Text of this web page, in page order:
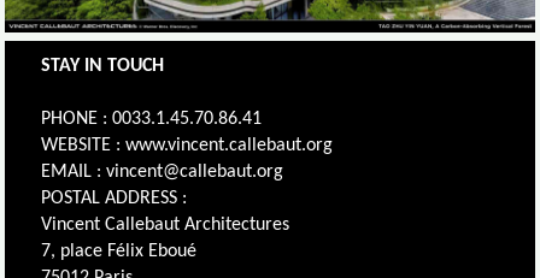
STAY IN TOUCH
PHONE : 0033.1.45.70.86.41
WEBSITE : www.vincent.callebaut.org
EMAIL : vincent@callebaut.org
POSTAL ADDRESS :
Vincent Callebaut Architectures
7, place Félix Eboué